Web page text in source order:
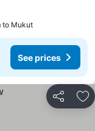
to Mukut
See prices
Share